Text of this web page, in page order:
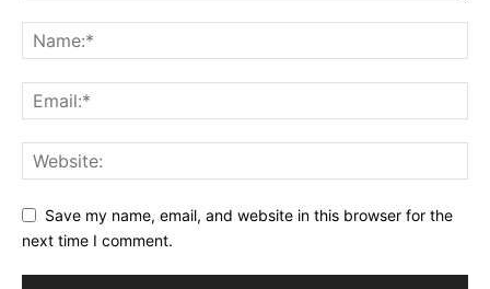
Save my name, email, and website in this browser for the
next time I comment.